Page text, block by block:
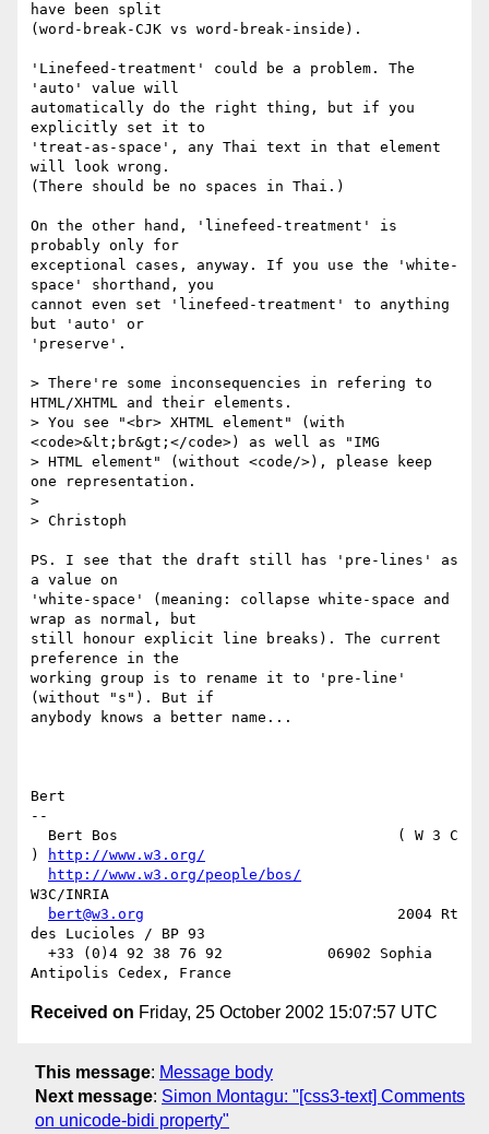
have been split
(word-break-CJK vs word-break-inside).
'Linefeed-treatment' could be a problem. The
'auto' value will
automatically do the right thing, but if you
explicitly set it to
'treat-as-space', any Thai text in that element
will look wrong.
(There should be no spaces in Thai.)
On the other hand, 'linefeed-treatment' is
probably only for
exceptional cases, anyway. If you use the 'white-
space' shorthand, you
cannot even set 'linefeed-treatment' to anything
but 'auto' or
'preserve'.
> There're some inconsequencies in refering to
HTML/XHTML and their elements.
> You see "<br> XHTML element" (with
<code>&lt;br&gt;</code>) as well as "IMG
> HTML element" (without <code/>), please keep
one representation.
>
> Christoph
PS. I see that the draft still has 'pre-lines' as
a value on
'white-space' (meaning: collapse white-space and
wrap as normal, but
still honour explicit line breaks). The current
preference in the
working group is to rename it to 'pre-line'
(without "s"). But if
anybody knows a better name...
Bert
--
)
http://www.w3.org/
http://www.w3.org/people/bos/
W3C/INRIA
bert@w3.org
                             2004 Rt
des Lucioles / BP 93
Received on Friday, 25 October 2002 15:07:57 UTC
This message: Message body
Next message: Simon Montagu: "[css3-text] Comments
on unicode-bidi property"